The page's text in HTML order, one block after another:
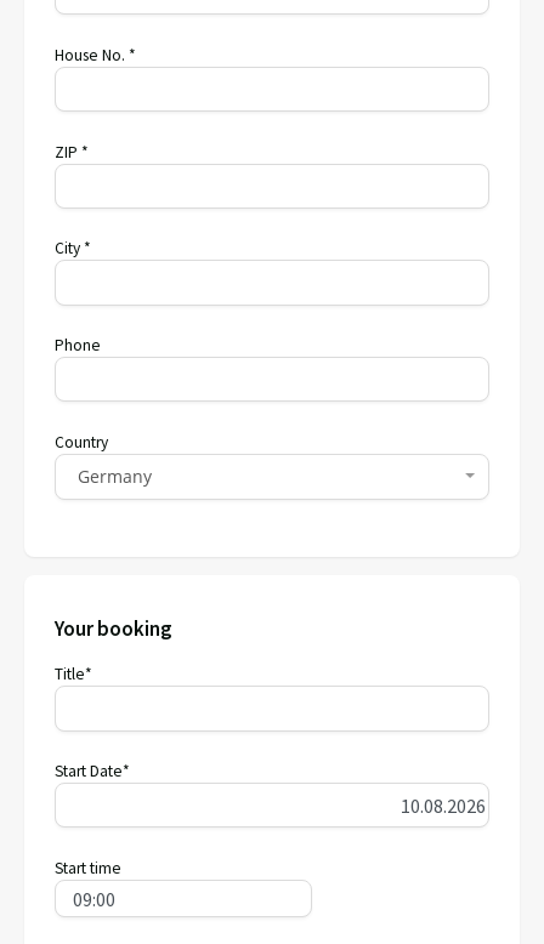
House No. *
ZIP *
City *
Phone
Country
Germany
Your booking
Title*
Start Date*
Start time